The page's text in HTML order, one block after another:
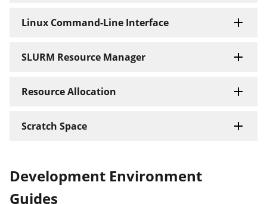
Linux Command-Line Interface
SLURM Resource Manager
Resource Allocation
Scratch Space
Development Environment
Guides